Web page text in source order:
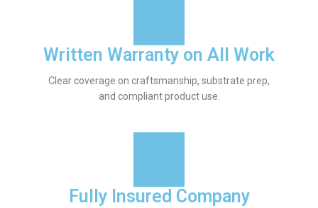
Written Warranty on All Work
Clear coverage on craftsmanship, substrate prep,
and compliant product use.
Fully Insured Company